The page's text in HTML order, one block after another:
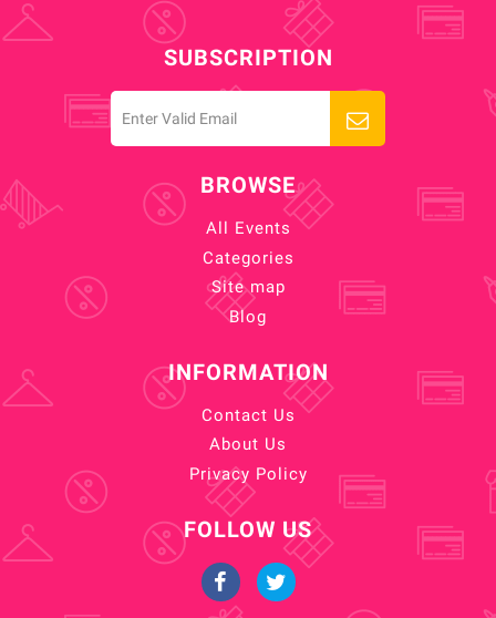
SUBSCRIPTION
BROWSE
All Events
Categories
Site map
Blog
INFORMATION
Contact Us
About Us
Privacy Policy
FOLLOW US